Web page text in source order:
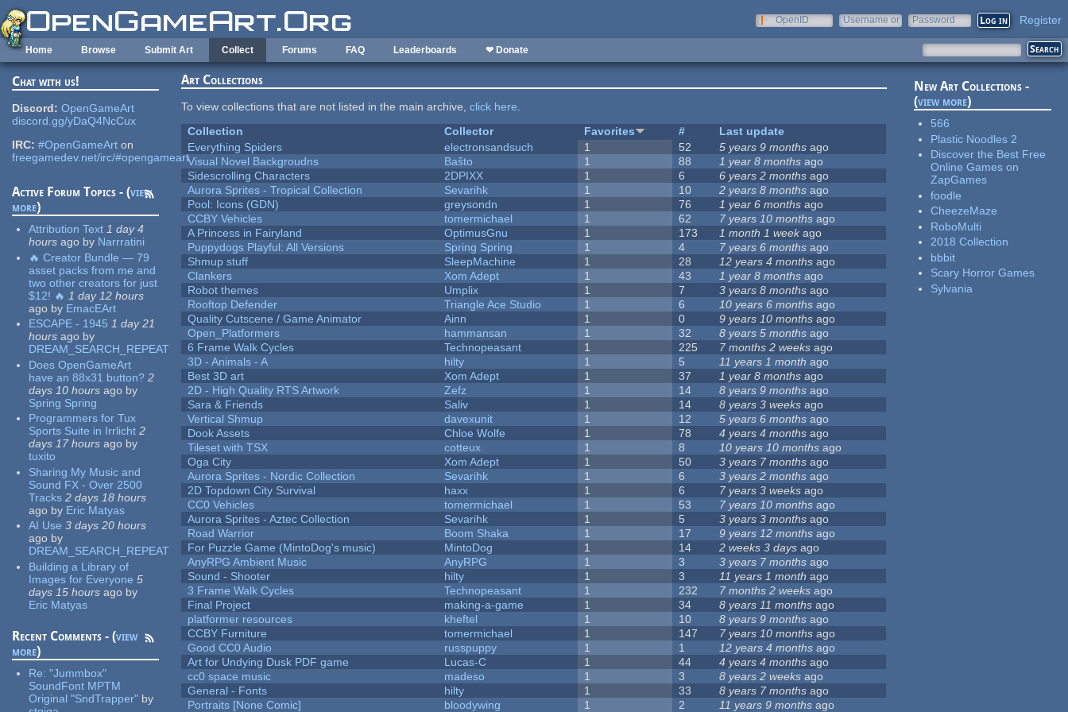
Skip to main content
OpenID
Username or
Password Register
Home Browse Submit Art Collect Forums FAQ Leaderboards ❤ Donate
Chat with us!
Discord: OpenGameArt
discord.gg/yDaQ4NcCux
IRC: #OpenGameArt on
freegamedev.net/irc/#opengameart
Active Forum Topics - (view
more)
Attribution Text 1 day 4
hours ago by Narrratini
🔥 Creator Bundle — 79
asset packs from me and
two other creators for just
$12! 🔥 1 day 12 hours
ago by EmacEArt
ESCAPE - 1945 1 day 21
hours ago by
DREAM_SEARCH_REPEAT
Does OpenGameArt
have an 88x31 button? 2
days 10 hours ago by
Spring Spring
Programmers for Tux
Sports Suite in Irrlicht 2
days 17 hours ago by
tuxito
Sharing My Music and
Sound FX - Over 2500
Tracks 2 days 18 hours
ago by Eric Matyas
AI Use 3 days 20 hours
ago by
DREAM_SEARCH_REPEAT
Building a Library of
Images for Everyone 5
days 15 hours ago by
Eric Matyas
Recent Comments - (view
more)
Re:"Jummbox"
SoundFont MPTM
Original "SndTrapper" by
Art Collections
To view collections that are not listed in the main archive,click here.
Collection
Collector Favorites #
Last update
Everything Spiders
electronsandsuch 1 52 5 years 9 months ago
Visual Novel Backgroudns
Baŝto 1 88 1 year 8 months ago
Sidescrolling Characters
2DPIXX 1 6 6 years 2 months ago
Aurora Sprites - Tropical Collection
Sevarihk 1 10 2 years 8 months ago
Pool: Icons (GDN)
greysondn 1 76 1 year 6 months ago
CCBY Vehicles
tomermichael 1 62 7 years 10 months ago
A Princess in Fairyland
OptimusGnu 1 173 1 month 1 weekago
Puppydogs Playful: All Versions
Spring Spring 1 4 7 years 6 months ago
Shmup stuff
SleepMachine 1 28 12 years 4 months ago
Clankers
Xom Adept 1 43 1 year 8 months ago
Robot themes
Umplix 1 7 3 years 8 months ago
Rooftop Defender
Triangle Ace Studio 1 6 10 years 6 months ago
Quality Cutscene / Game Animator
Ainn 1 0 9 years 10 months ago
Open_Platformers
hammansan 1 32 8 years 5 months ago
6 Frame Walk Cycles
Technopeasant 1 225 7 months 2 weeks ago
3D - Animals - A
hilty 1 5 11 years 1 month ago
Best 3D art
Xom Adept 1 37 1 year 8 months ago
2D - High Quality RTS Artwork
Zefz 1 14 8 years 9 months ago
Sara & Friends
Saliv 1 14 8 years 3 weeks ago
Vertical Shmup
davexunit 1 12 5 years 6 months ago
Dook Assets
Chloe Wolfe 1 78 4 years 4 months ago
Tileset with TSX
cotteux 1 8 10 years 10 months ago
Oga City
Xom Adept 1 50 3 years 7 months ago
Aurora Sprites - Nordic Collection
Sevarihk 1 6 3 years 2 months ago
2D Topdown City Survival
haxx 1 6 7 years 3 weeks ago
CC0 Vehicles
tomermichael 1 53 7 years 10 months ago
Aurora Sprites - Aztec Collection
Sevarihk 1 5 3 years 3 months ago
Road Warrior
Boom Shaka 1 17 9 years 12 months ago
For Puzzle Game (MintoDog's music)
MintoDog 1 14 2 weeks 3 days ago
AnyRPG Ambient Music
AnyRPG 1 3 3 years 7 months ago
Sound - Shooter
hilty 1 3 11 years 1 month ago
3 Frame Walk Cycles
Technopeasant 1 232 7 months 2 weeks ago
Final Project
making-a-game 1 34 8 years 11 months ago
platformer resources
kheftel 1 10 8 years 9 months ago
CCBY Furniture
tomermichael 1 147 7 years 10 months ago
Good CC0 Audio
russpuppy 1 1 12 years 4 months ago
Art for Undying Dusk PDF game
Lucas-C 1 44 4 years 4 months ago
cc0 space music
madeso 1 3 8 years 2 weeks ago
General - Fonts
hilty 1 33 8 years 7 months ago
Portraits [None Comic]
bloodywing 1 2 11 years 9 months ago
New Art Collections -
(view more)
566
Plastic Noodles 2
Discover the Best Free
Online Games on
ZapGames
foodle
CheezeMaze
RoboMulti
2018 Collection
bbbit
Scary Horror Games
Sylvania